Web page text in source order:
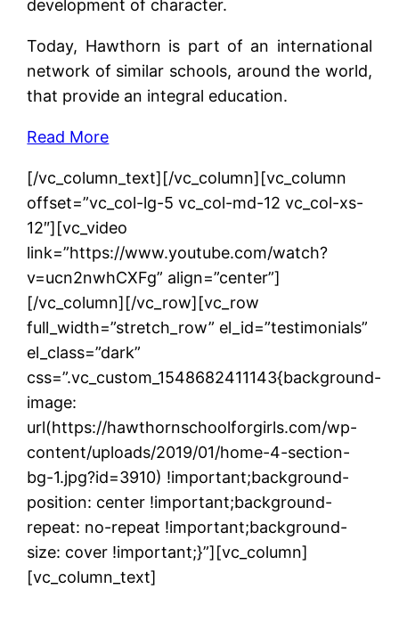
development of character.
Today, Hawthorn is part of an international
network of similar schools, around the world,
that provide an integral education.
Read More
[/vc_column_text][/vc_column][vc_column
offset=”vc_col-lg-5 vc_col-md-12 vc_col-xs-
12″][vc_video
link=”https://www.youtube.com/watch?
v=ucn2nwhCXFg” align=”center”]
[/vc_column][/vc_row][vc_row
full_width=”stretch_row” el_id=”testimonials”
el_class=”dark”
css=”.vc_custom_1548682411143{background-
image:
url(https://hawthornschoolforgirls.com/wp-
content/uploads/2019/01/home-4-section-
bg-1.jpg?id=3910) !important;background-
position: center !important;background-
repeat: no-repeat !important;background-
size: cover !important;}”][vc_column]
[vc_column_text]